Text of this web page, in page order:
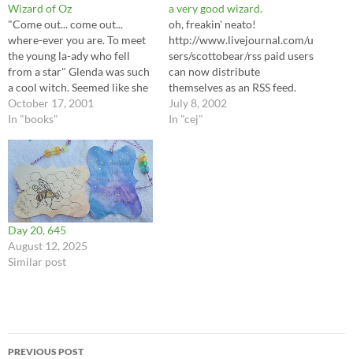
Wizard of Oz
"Come out... come out...
where-ever you are. To meet
the young la-ady who fell
from a star" Glenda was such
a cool witch. Seemed like she
was out of it the whole time,
but then again, she did ride
might be giving me his old…
October 17, 2001
In "books"
a very good wizard.
oh, freakin' neato!
http://www.livejournal.com/u
sers/scottobear/rss paid users
can now distribute
themselves as an RSS feed.
how honking nifty is that?
also, the converse is true... I
July 8, 2002
In "cej"
Day 20, 645
August 12, 2025
Similar post
Post
PREVIOUS POST